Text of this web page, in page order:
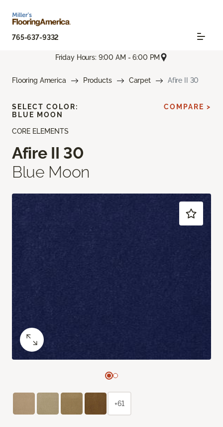
765-637-9332
Friday Hours: 9:00 AM - 6:00 PM
Flooring America Products Carpet Afire II 30
CORE ELEMENTS
Afire II 30
Blue Moon
SELECT COLOR:
BLUE MOON
COMPARE >
+61